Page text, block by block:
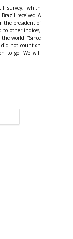
survey, which
received A
the president of
to other indices,
world. “Since
not count on
to go. We will